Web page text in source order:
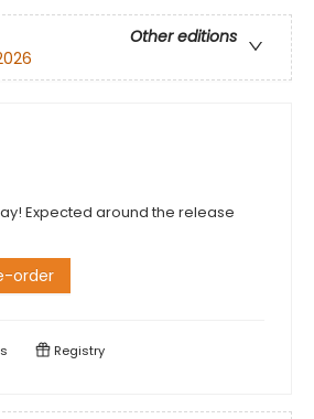
Other editions
Expected around the release
order
Registry